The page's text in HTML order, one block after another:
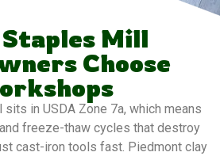
Mill
Choose
in USDA Zone 7a, which means
freeze-thaw cycles that destroy
cast-iron tools fast. Piedmont clay